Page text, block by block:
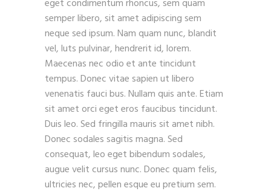
eget condimentum rhoncus, sem quam
semper libero, sit amet adipiscing sem
neque sed ipsum. Nam quam nunc, blandit
vel, luts pulvinar, hendrerit id, lorem.
Maecenas nec odio et ante tincidunt
tempus. Donec vitae sapien ut libero
venenatis fauci bus. Nullam quis ante. Etiam
sit amet orci eget eros faucibus tincidunt.
Duis leo. Sed fringilla mauris sit amet nibh.
Donec sodales sagitis magna. Sed
consequat, leo eget bibendum sodales,
augue velit cursus nunc. Donec quam felis,
ultricies nec, pellen esque eu pretium sem.